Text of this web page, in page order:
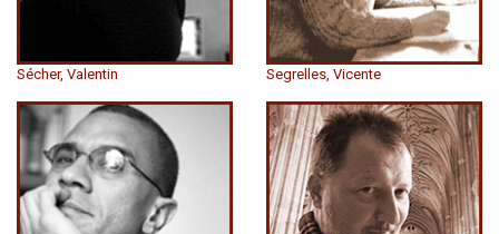
Sécher, Valentin Segrelles, Vicente